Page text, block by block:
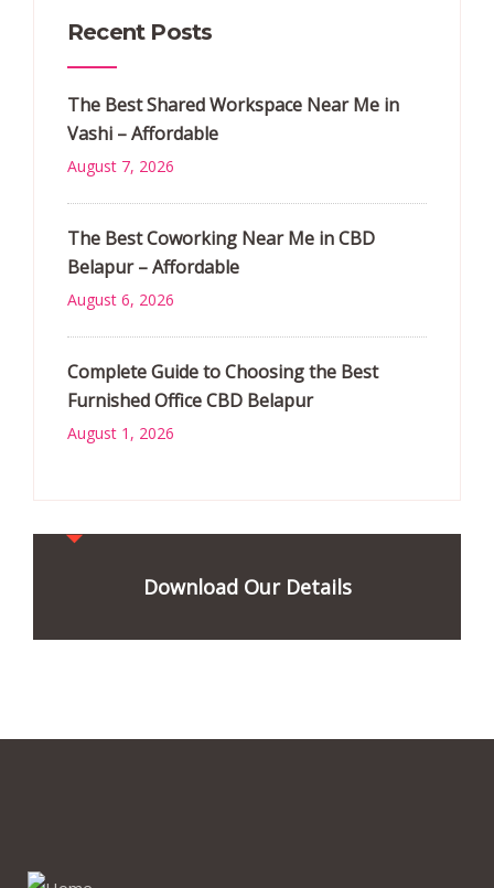
Recent Posts
The Best Shared Workspace Near Me in
Vashi – Affordable
August 7, 2026
The Best Coworking Near Me in CBD
Belapur – Affordable
August 6, 2026
Complete Guide to Choosing the Best
Furnished Office CBD Belapur
August 1, 2026
Download Our Details